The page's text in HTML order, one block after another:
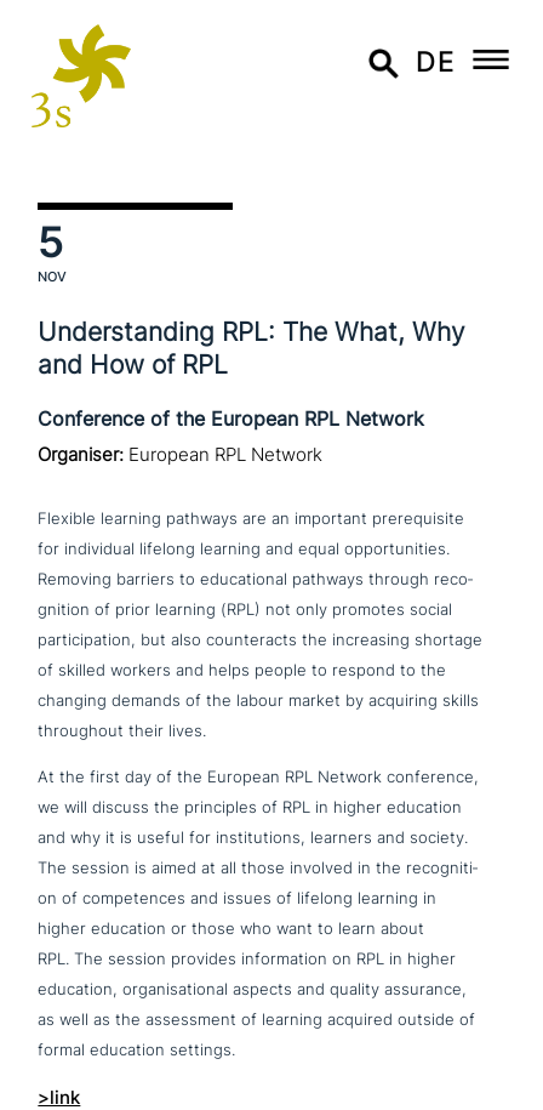
DE
5
NOV
Understanding RPL: The What, Why
and How of RPL
Conference of the European RPL Network
Organiser: European RPL Network
Flexible learning pathways are an important pre­re­qui­si­te
for indi­vi­du­al lifelong learning and equal oppor­tu­ni­ties.
Removing barriers to edu­ca­tio­nal pathways through reco­
gni­ti­on of prior learning (RPL) not only promotes social
par­ti­ci­pa­ti­on, but also coun­ter­acts the incre­a­sing shortage
of skilled workers and helps people to respond to the
changing demands of the labour market by acquiring skills
throug­hout their lives.
At the first day of the European RPL Network con­fe­rence,
we will discuss the prin­ci­ples of RPL in higher education
and why it is useful for insti­tu­ti­ons, learners and society.
The session is aimed at all those involved in the reco­gni­ti­
on of com­pe­ten­ces and issues of lifelong learning in
higher education or those who want to learn about
RPL. The session provides infor­ma­ti­on on RPL in higher
education, orga­ni­sa­tio­nal aspects and quality assurance,
as well as the assess­ment of learning acquired outside of
formal education settings.
>link